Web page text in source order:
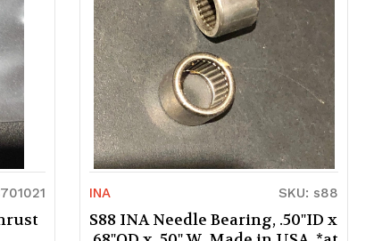
INA SKU: s88
S88 INA Needle Bearing, .50"ID x